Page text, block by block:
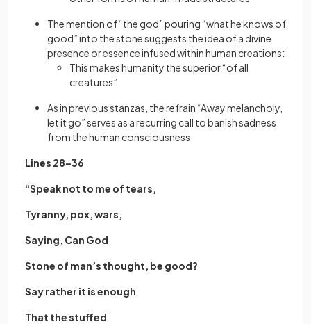
The mention of “the god” pouring “what he knows of
good” into the stone suggests the idea of a divine
presence or essence infused within human creations:
This makes humanity the superior “of all
creatures”
As in previous stanzas, the refrain “Away melancholy,
let it go” serves as a recurring call to banish sadness
from the human consciousness
Lines 28–36
“Speak not to me of tears,
Tyranny, pox, wars,
Saying, Can God
Stone of man’s thought, be good?
Say rather it is enough
That the stuffed